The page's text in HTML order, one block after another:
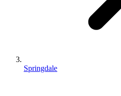
Springdale